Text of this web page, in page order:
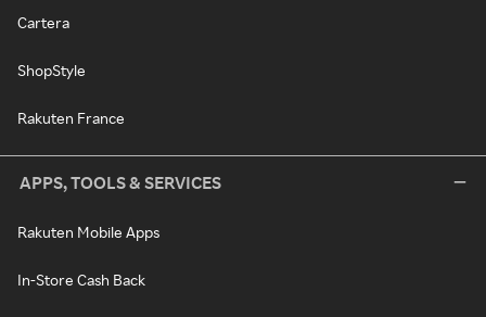
Cartera
ShopStyle
Rakuten France
APPS, TOOLS & SERVICES
Rakuten Mobile Apps
In-Store Cash Back